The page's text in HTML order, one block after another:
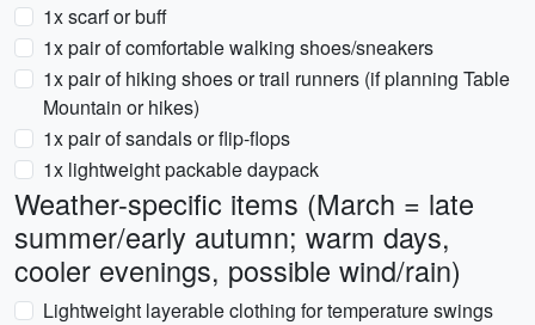
1x scarf or buff
1x pair of comfortable walking shoes/sneakers
1x pair of hiking shoes or trail runners (if planning Table
Mountain or hikes)
1x pair of sandals or flip-flops
1x lightweight packable daypack
Weather-specific items (March = late
summer/early autumn; warm days,
cooler evenings, possible wind/rain)
Lightweight layerable clothing for temperature swings